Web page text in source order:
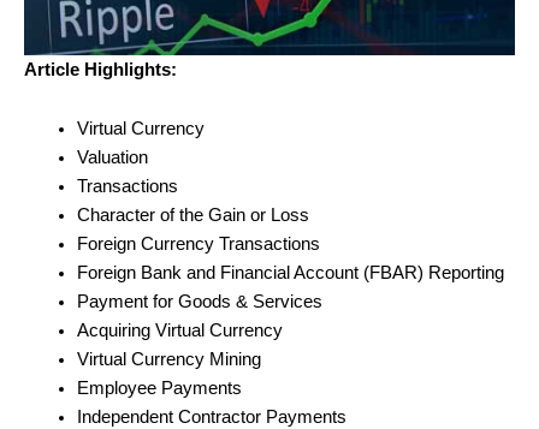
Article Highlights:
Virtual Currency
Valuation
Transactions
Character of the Gain or Loss
Foreign Currency Transactions
Foreign Bank and Financial Account (FBAR) Reporting
Payment for Goods & Services
Acquiring Virtual Currency
Virtual Currency Mining
Employee Payments
Independent Contractor Payments